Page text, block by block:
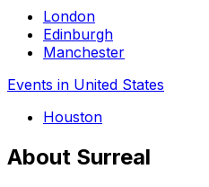
London
Edinburgh
Manchester
Events in United States
Houston
About Surreal